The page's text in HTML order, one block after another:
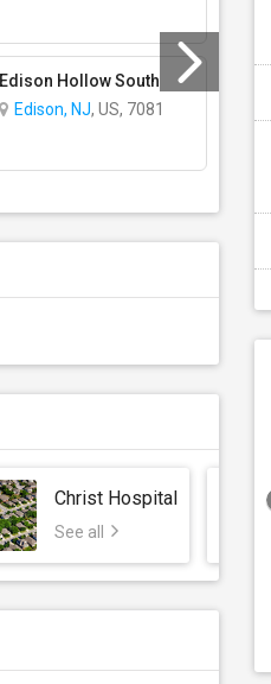
Edison Hollow South
Edison, NJ, US, 7081
Christ Hospital
See all